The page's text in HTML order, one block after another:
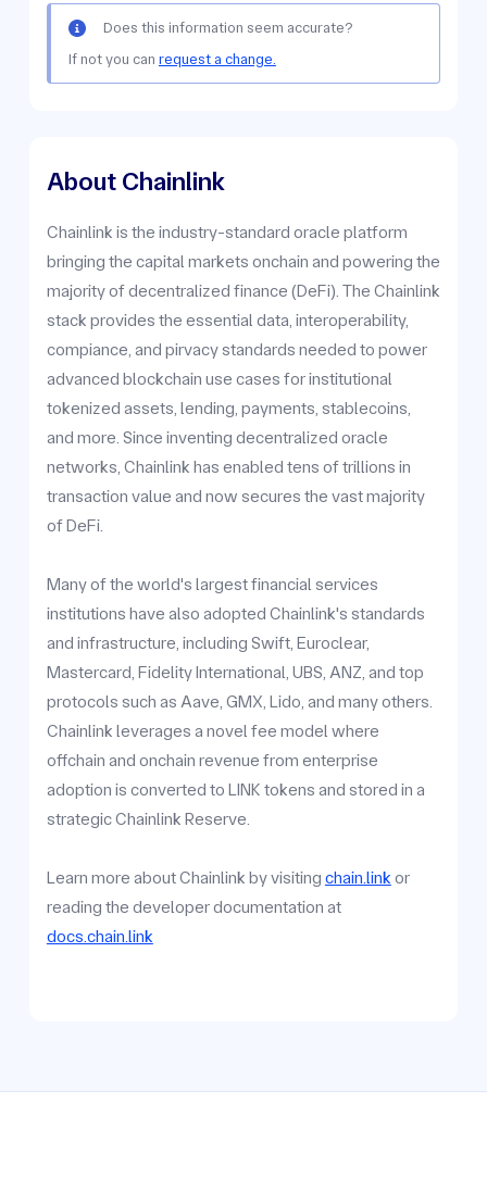
Does this information seem accurate?
If not you can request a change.
About Chainlink
Chainlink is the industry-standard oracle platform
bringing the capital markets onchain and powering the
majority of decentralized finance (DeFi). The Chainlink
stack provides the essential data, interoperability,
compiance, and pirvacy standards needed to power
advanced blockchain use cases for institutional
tokenized assets, lending, payments, stablecoins,
and more. Since inventing decentralized oracle
networks, Chainlink has enabled tens of trillions in
transaction value and now secures the vast majority
of DeFi.
Many of the world's largest financial services
institutions have also adopted Chainlink's standards
and infrastructure, including Swift, Euroclear,
Mastercard, Fidelity International, UBS, ANZ, and top
protocols such as Aave, GMX, Lido, and many others.
Chainlink leverages a novel fee model where
offchain and onchain revenue from enterprise
adoption is converted to LINK tokens and stored in a
strategic Chainlink Reserve.
Learn more about Chainlink by visiting chain.link or
reading the developer documentation at
docs.chain.link